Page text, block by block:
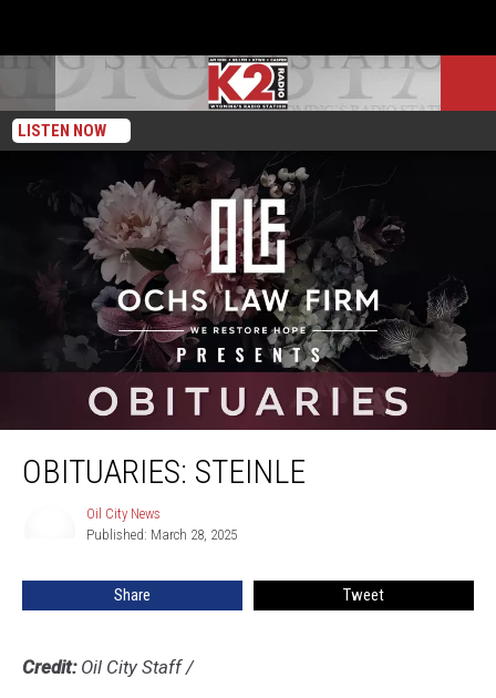
LISTEN NOW
Obituaries: Steinle
OBITUARIES: STEINLE
Oil City News
Published: March 28, 2025
Share Tweet
Credit: Oil City Staff/